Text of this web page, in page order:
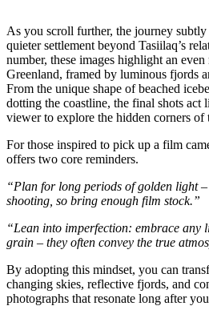
As you scroll further, the journey
quieter settlement beyond Tasiilaq’s
number, these images highlight an
Greenland, framed by luminous fjords
From the unique shape of beached
dotting the coastline, the final shots act
viewer to explore the hidden corners of
For those inspired to pick up a film
offers two core reminders.
“Plan for long periods of golden light
shooting, so bring enough film stock.”
“Lean into imperfection: embrace any
grain – they often convey the true
By adopting this mindset, you can
changing skies, reflective fjords, and
photographs that resonate long after